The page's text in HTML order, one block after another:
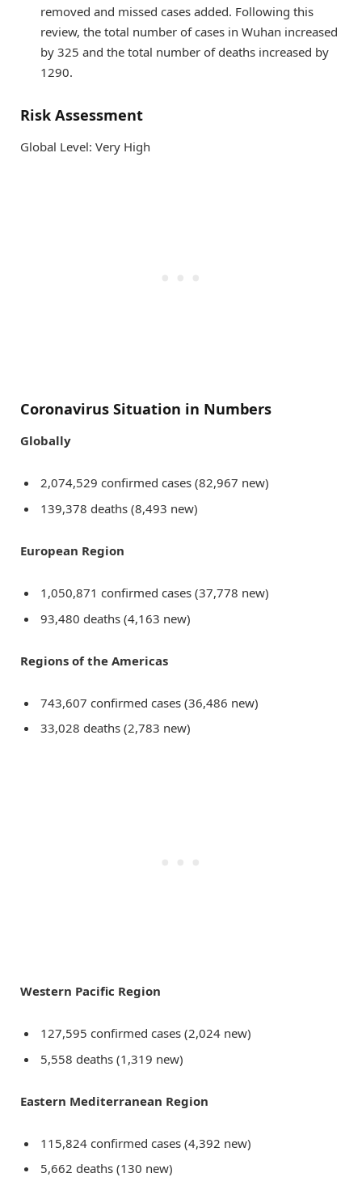
removed and missed cases added. Following this
review, the total number of cases in Wuhan increased
by 325 and the total number of deaths increased by
1290.
Risk Assessment
Global Level: Very High
Coronavirus Situation in Numbers
Globally
2,074,529 confirmed cases (82,967 new)
139,378 deaths (8,493 new)
European Region
1,050,871 confirmed cases (37,778 new)
93,480 deaths (4,163 new)
Regions of the Americas
743,607 confirmed cases (36,486 new)
33,028 deaths (2,783 new)
Western Pacific Region
127,595 confirmed cases (2,024 new)
5,558 deaths (1,319 new)
Eastern Mediterranean Region
115,824 confirmed cases (4,392 new)
5,662 deaths (130 new)